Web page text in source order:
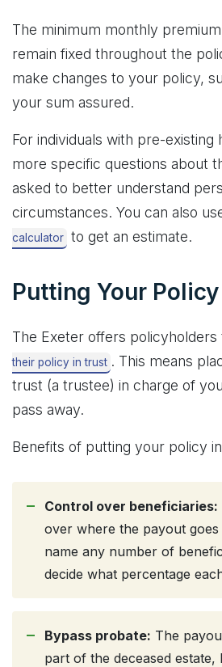
The minimum monthly
remain fixed throughout the
make changes to your policy,
your sum assured.
For individuals with pre-existing
more specific questions about
asked to better understand
circumstances. You can also
calculator to get an estimate.
Putting Your
The Exeter offers policyholders
their policy in trust . This means
trust (a trustee) in charge of
pass away.
Benefits of putting your policy
Control over beneficiaries:
over where the payout
name any number of
decide what percentage
Bypass probate: The
part of the deceased estate,